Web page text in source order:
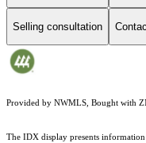
Selling consultation
Provided by NWMLS, Bought with
The IDX display presents